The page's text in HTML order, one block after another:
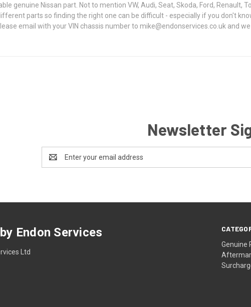
genuine Nissan part. Not to mention VW, Audi, Seat, Skoda, Ford, Renault,
parts so finding the right one can be difficult - especially if you don't
email with your VIN chassis number to mike@endonservices.co.uk and
Newsletter
Address
Genuine
Endon Services
Ltd